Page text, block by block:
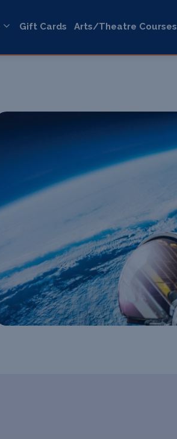
Gift Cards Arts/Theatre Courses